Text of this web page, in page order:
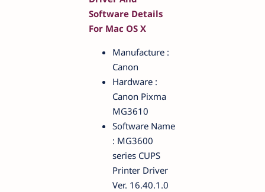
Software Details
For Mac OS X
Manufacture :
Canon
Hardware :
Canon Pixma
MG3610
Software Name
: MG3600
series CUPS
Printer Driver
Ver. 16.40.1.0